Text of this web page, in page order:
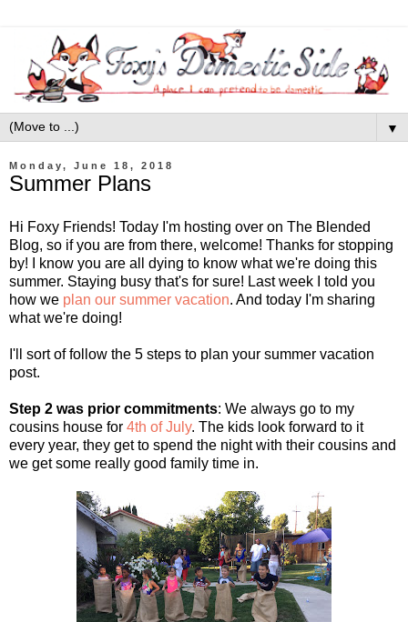
▼
Monday, June 18, 2018
Summer Plans
Hi Foxy Friends! Today I'm hosting over on The Blended
Blog, so if you are from there, welcome! Thanks for stopping
by! I know you are all dying to know what we're doing this
summer. Staying busy that's for sure! Last week I told you
how we plan our summer vacation. And today I'm sharing
what we're doing!
I'll sort of follow the 5 steps to plan your summer vacation
post.
Step 2 was prior commitments: We always go to my
cousins house for 4th of July. The kids look forward to it
every year, they get to spend the night with their cousins and
we get some really good family time in.